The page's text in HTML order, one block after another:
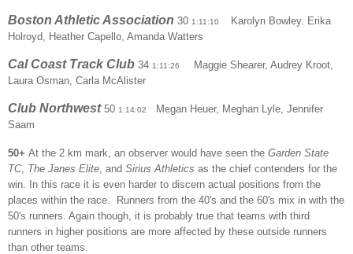
Boston Athletic Association 30 1:11:10 Karolyn Bowley,
Erika
Holroyd, Heather Capello, Amanda Watters
Cal Coast Track Club 34 1:11:26
Maggie Shearer, Audrey Kroot,
Laura Osman, Carla McAlister
Club Northwest50 1:14:02
Megan Heuer, Meghan Lyle, Jennifer
Saam
50+ At the 2 km mark, an observer would have seen the Garden State
TC, The Janes Elite , and Sirius Athletics as the chief contenders for the
win. In this race it is even harder to discern actual positions from the
places within the race. Runners from the 40's and the 60's mix in with the
50's runners. Again though, it is probably true that teams with third
runners in higher positions are more affected by these outside runners
than other teams.